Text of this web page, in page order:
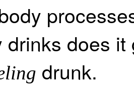
drinks does
drunk.